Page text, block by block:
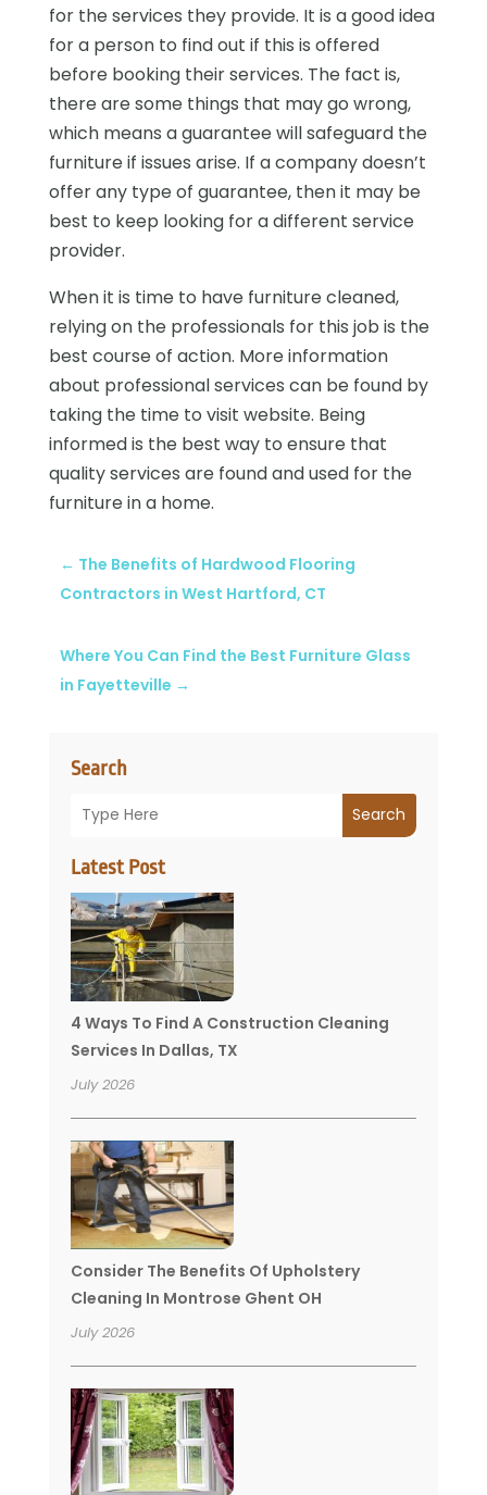
Search
Search
Latest Post
4 Ways To Find A Construction Cleaning
Services In Dallas, TX
July 2026
Consider The Benefits Of Upholstery
Cleaning In Montrose Ghent OH
July 2026
for the services they provide. It is a good idea
for a person to find out if this is offered
before booking their services. The fact is,
there are some things that may go wrong,
which means a guarantee will safeguard the
furniture if issues arise. If a company doesn’t
offer any type of guarantee, then it may be
best to keep looking for a different service
provider.
When it is time to have furniture cleaned,
relying on the professionals for this job is the
best course of action. More information
about professional services can be found by
taking the time to visit website. Being
informed is the best way to ensure that
quality services are found and used for the
furniture in a home.
← The Benefits of Hardwood Flooring
Contractors in West Hartford, CT
Where You Can Find the Best Furniture Glass
in Fayetteville →